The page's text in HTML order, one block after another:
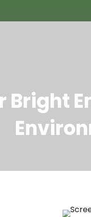
Bright